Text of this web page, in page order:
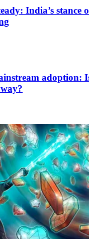
India’s stance
adoption: